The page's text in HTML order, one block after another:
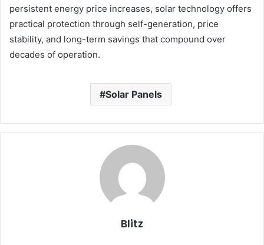
persistent energy price increases, solar technology offers
practical protection through self-generation, price
stability, and long-term savings that compound over
decades of operation.
Solar Panels
Blitz